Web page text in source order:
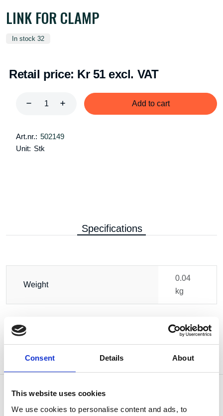
Consent Details About
This website uses cookies
We use cookies to personalise content and ads, to
LINK FOR CLAMP
In stock 32
Retail price: Kr 51 excl. VAT
Add to cart
Art.nr.: 502149
Unit: Stk
Specifications
Weight
0.04
kg